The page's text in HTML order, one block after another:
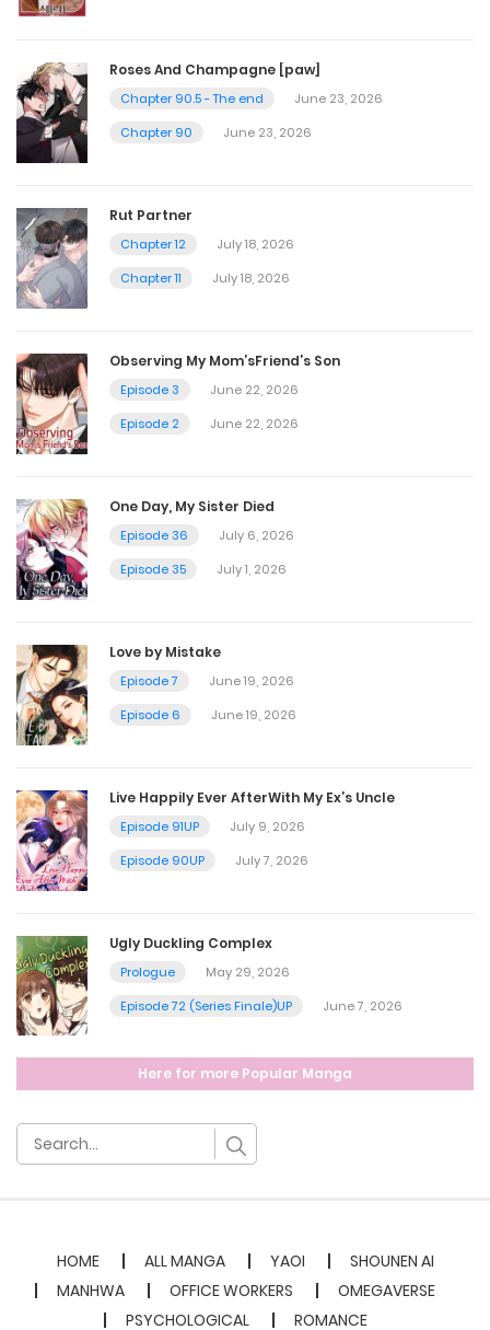
July 20, 2023
Chapter 41
July 20, 2023
July 20, 2023
Chapter 39
Chapter 38
July 20, 2023
Chapter 37
July 20, 2023
July 20, 2023
Chapter 35
Chapter 34
July 20, 2023
Chapter 33
July 20, 2023
Chapter 32
Chapter 31
Roses And Champagne [paw]
Chapter 90.5 - The end
June 23, 2026
Chapter 90
June 23, 2026
Rut Partner
Chapter 12
July 18, 2026
Chapter 11
July 18, 2026
Observing My Mom’sFriend’s Son
Episode 3
June 22, 2026
Episode 2
June 22, 2026
One Day, My Sister Died
Episode 36
July 6, 2026
Episode 35
July 1, 2026
Love by Mistake
Episode 7
June 19, 2026
Episode 6
June 19, 2026
Live Happily Ever AfterWith My Ex’s Uncle
Episode 91UP
July 9, 2026
Episode 90UP
July 7, 2026
Ugly Duckling Complex
Prologue
May 29, 2026
Episode 72 (Series Finale)UP
June 7, 2026
Here for more Popular Manga
HOME ALL MANGA YAOI
SHOUNEN AI
MANHWA
OFFICE WORKERS
OMEGAVERSE
PSYCHOLOGICAL
ROMANCE